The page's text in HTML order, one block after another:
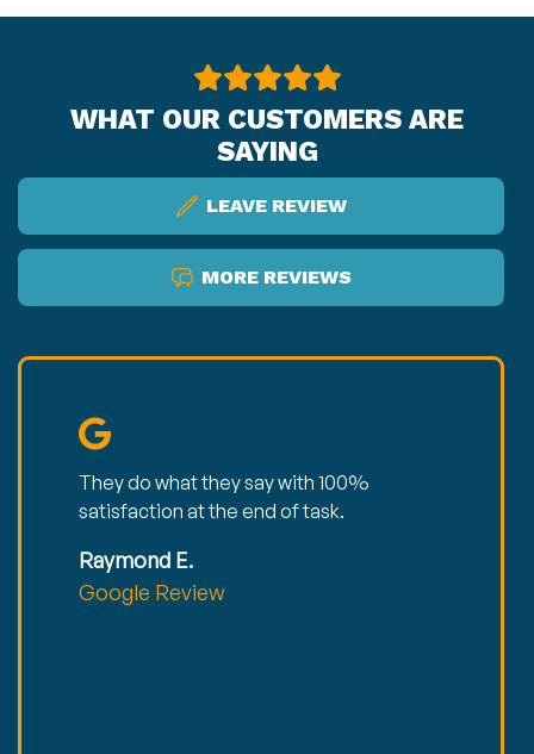
WHAT OUR CUSTOMERS ARE
SAYING
LEAVE REVIEW
MORE REVIEWS
They do what they say with 100%
satisfaction at the end of task.
Raymond E.
Google Review